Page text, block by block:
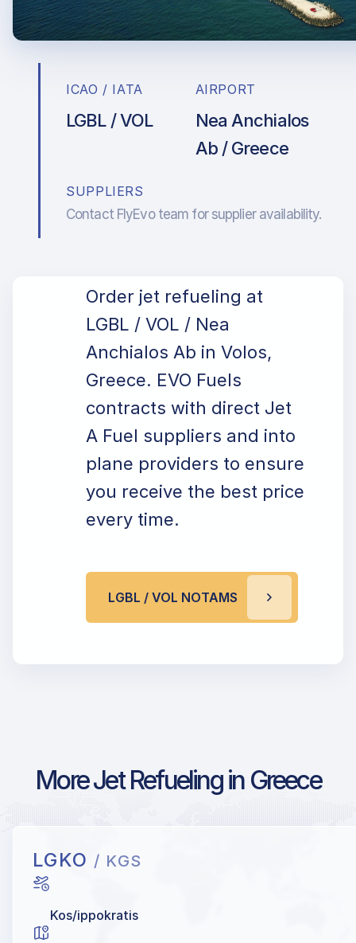
ICAO / IATA
LGBL / VOL
AIRPORT
Nea Anchialos
Ab / Greece
SUPPLIERS
Contact FlyEvo team for supplier availability.
Order jet refueling at
LGBL / VOL / Nea
Anchialos Ab in Volos,
Greece. EVO Fuels
contracts with direct Jet
A Fuel suppliers and into
plane providers to ensure
you receive the best price
every time.
LGBL / VOL NOTAMS
More Jet Refueling in Greece
LGKO / KGS
Kos/ippokratis